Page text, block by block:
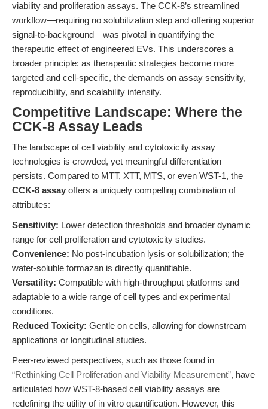
viability and proliferation assays. The CCK-8’s streamlined
workflow—requiring no solubilization step and offering superior
signal-to-background—was pivotal in quantifying the
therapeutic effect of engineered EVs. This underscores a
broader principle: as therapeutic strategies become more
targeted and cell-specific, the demands on assay sensitivity,
reproducibility, and scalability intensify.
Competitive Landscape: Where the
CCK-8 Assay Leads
The landscape of cell viability and cytotoxicity assay
technologies is crowded, yet meaningful differentiation
persists. Compared to MTT, XTT, MTS, or even WST-1, the
CCK-8 assay offers a uniquely compelling combination of
attributes:
Sensitivity: Lower detection thresholds and broader dynamic
range for cell proliferation and cytotoxicity studies.
Convenience: No post-incubation lysis or solubilization; the
water-soluble formazan is directly quantifiable.
Versatility: Compatible with high-throughput platforms and
adaptable to a wide range of cell types and experimental
conditions.
Reduced Toxicity: Gentle on cells, allowing for downstream
applications or longitudinal studies.
Peer-reviewed perspectives, such as those found in
“Rethinking Cell Proliferation and Viability Measurement”, have
articulated how WST-8-based cell viability assays are
redefining the utility of in vitro quantification. However, this